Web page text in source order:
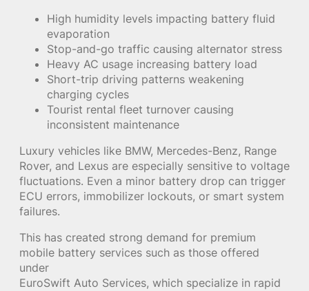
High humidity levels impacting battery fluid
evaporation
Stop-and-go traffic causing alternator stress
Heavy AC usage increasing battery load
Short-trip driving patterns weakening
charging cycles
Tourist rental fleet turnover causing
inconsistent maintenance
Luxury vehicles like BMW, Mercedes-Benz, Range
Rover, and Lexus are especially sensitive to voltage
fluctuations. Even a minor battery drop can trigger
ECU errors, immobilizer lockouts, or smart system
failures.
This has created strong demand for premium
mobile battery services such as those offered
under
EuroSwift Auto Services, which specialize in rapid